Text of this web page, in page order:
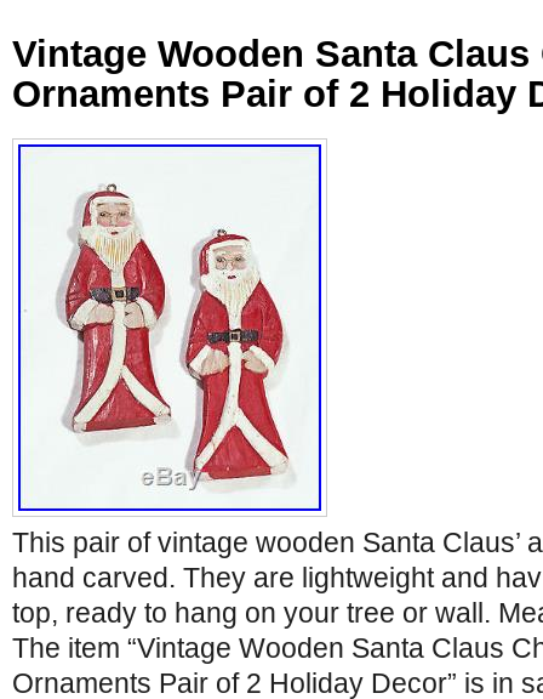
Vintage Wooden Santa
Ornaments Pair of 2 Holiday
This pair of vintage wooden Santa Claus’
hand carved. They are lightweight and
top, ready to hang on your tree or wall.
The item “Vintage Wooden Santa Claus
Ornaments Pair of 2 Holiday Decor” is in